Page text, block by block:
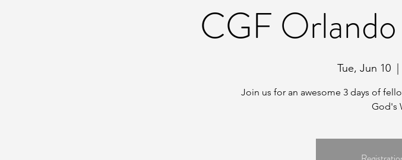
CGF
Tue, Jun 10
  |
Join us for an awesome 3 days of
God's